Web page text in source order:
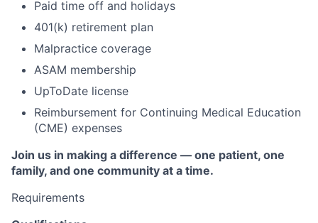
Paid time off and holidays
401(k) retirement plan
Malpractice coverage
ASAM membership
UpToDate license
Reimbursement for Continuing Medical Education
(CME) expenses
Join us in making a difference — one patient, one
family, and one community at a time.
Requirements